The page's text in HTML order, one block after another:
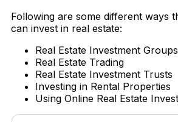
Following are some different ways
can invest in real estate:
Real Estate Investment Groups
Real Estate Trading
Real Estate Investment Trusts
Investing in Rental Properties
Using Online Real Estate